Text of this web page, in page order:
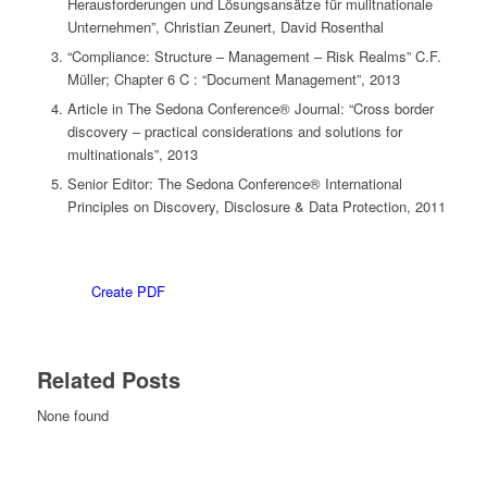
Herausforderungen und Lösungsansätze für mulitnationale
Unternehmen”, Christian Zeunert, David Rosenthal
“Compliance: Structure – Management – Risk Realms” C.F.
Müller; Chapter 6 C : “Document Management”, 2013
Article in The Sedona Conference® Journal: “Cross border
discovery – practical considerations and solutions for
multinationals”, 2013
Senior Editor: The Sedona Conference® International
Principles on Discovery, Disclosure & Data Protection, 2011
Create PDF
Related Posts
None found